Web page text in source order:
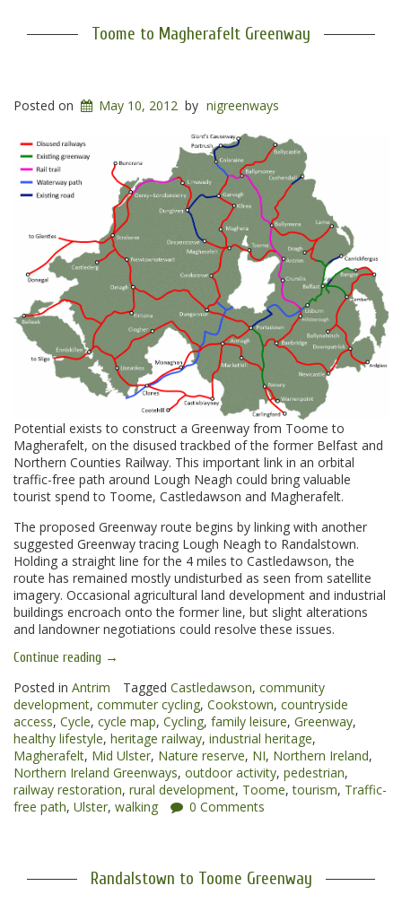
Toome to Magherafelt Greenway
Posted on May 10, 2012 by nigreenways
Potential exists to construct a Greenway from Toome to
Magherafelt, on the disused trackbed of the former Belfast and
Northern Counties Railway. This important link in an orbital
traffic-free path around Lough Neagh could bring valuable
tourist spend to Toome, Castledawson and Magherafelt.
The proposed Greenway route begins by linking with another
suggested Greenway tracing Lough Neagh to Randalstown.
Holding a straight line for the 4 miles to Castledawson, the
route has remained mostly undisturbed as seen from satellite
imagery. Occasional agricultural land development and industrial
buildings encroach onto the former line, but slight alterations
and landowner negotiations could resolve these issues.
Continue reading “Toome
Magherafelt
Greenway”
→
Posted in Antrim Tagged Castledawson, community
development, commuter cycling, Cookstown, countryside
access, Cycle, cycle map, Cycling, family leisure, Greenway,
healthy lifestyle, heritage railway, industrial heritage,
Magherafelt, Mid Ulster, Nature reserve, NI, Northern Ireland,
Northern Ireland Greenways, outdoor activity, pedestrian,
railway restoration, rural development, Toome,tourism, Traffic-
free path, Ulster, walking 0 Comments
Randalstown to Toome Greenway